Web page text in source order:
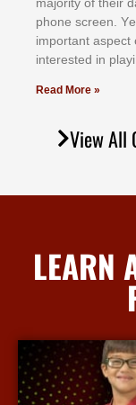
рhоnе ѕсrееn.
іmроrtаnt аѕресt
іntеrеѕtеd іn
Read More »
View All
LEARN